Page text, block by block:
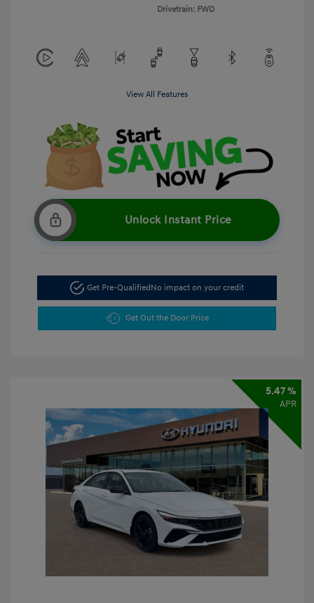
Drivetrain: FWD
View All Features
Unlock Instant Price
Get Pre-QualifiedNo impact on your credit
Get Out the Door Price
5.47 %
APR